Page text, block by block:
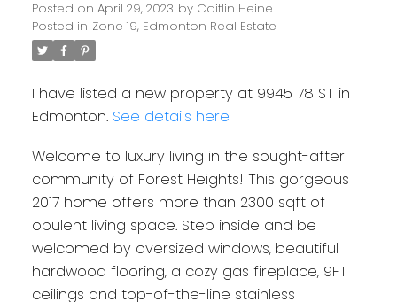
Posted on April 29, 2023 by Caitlin Heine
Posted in Zone 19, Edmonton Real Estate
I have listed a new property at 9945 78 ST in
Edmonton. See details here
Welcome to luxury living in the sought-after
community of Forest Heights! This gorgeous
2017 home offers more than 2300 sqft of
opulent living space. Step inside and be
welcomed by oversized windows, beautiful
hardwood flooring, a cozy gas fireplace, 9FT
ceilings and top-of-the-line stainless